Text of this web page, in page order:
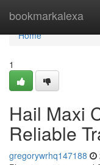
bookmarkalexa
Home
Home
1
Hail Maxi
Reliable
gregorywrhq147188